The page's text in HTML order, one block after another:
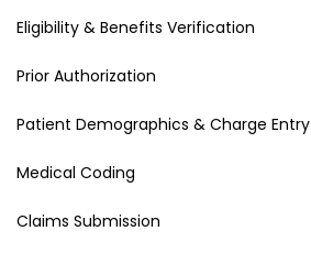
Eligibility & Benefits Verification
Prior Authorization
Patient Demographics & Charge Entry
Medical Coding
Claims Submission